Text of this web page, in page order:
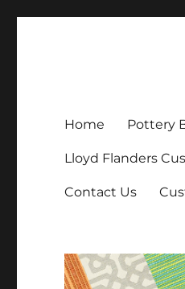
Home Pottery
Lloyd Flanders
Contact Us